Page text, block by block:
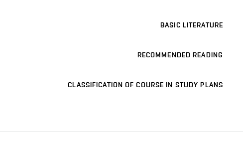
BASIC LITERATURE
RECOMMENDED READING
CLASSIFICATION OF COURSE IN STUDY PLANS